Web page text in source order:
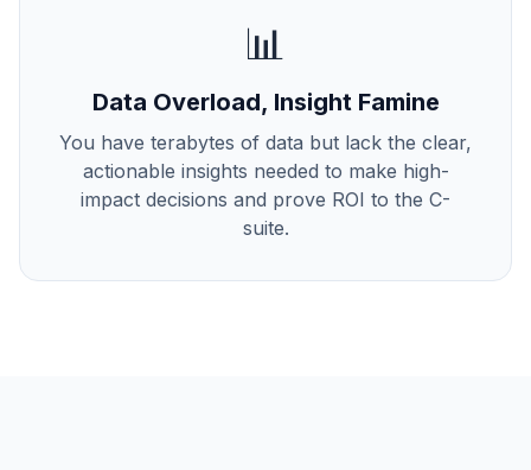
📊
Data Overload, Insight Famine
You have terabytes of data but lack the clear,
actionable insights needed to make high-
impact decisions and prove ROI to the C-
suite.